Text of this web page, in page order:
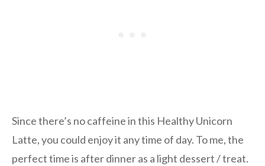
Since there’s no caffeine in this Healthy Unicorn
Latte, you could enjoy it any time of day. To me, the
perfect time is after dinner as a light dessert / treat.